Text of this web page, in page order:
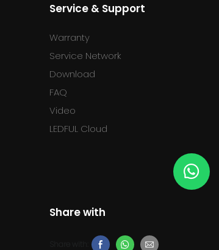
Service & Support
Warranty
Service Network
Download
FAQ
Video
LEDFUL Cloud
Share with